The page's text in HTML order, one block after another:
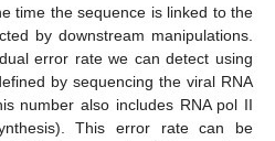
time the sequence is linked to the
by downstream manipulations.
error rate we can detect using
by sequencing the viral RNA
number also includes RNA pol II
This error rate can be